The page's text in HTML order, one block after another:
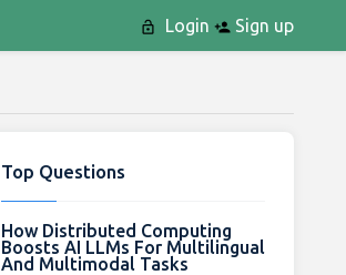
Login Sign up
Top Questions
How Distributed Computing
Boosts AI LLMs For Multilingual
And Multimodal Tasks